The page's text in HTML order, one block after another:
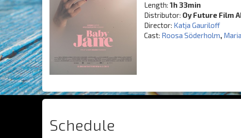
Length: 1h 33min
Distributor: Oy Future Film
Director: Katja Gauriloff
Cast: Roosa Söderholm,
Schedule